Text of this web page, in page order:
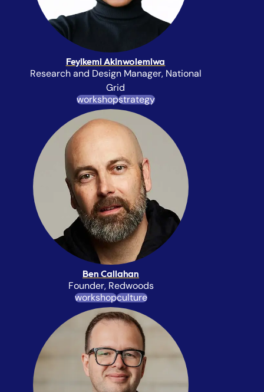
Feyikemi Akinwolemiwa
Research and Design Manager, National
Grid
workshopstrategy
Ben Callahan
Founder, Redwoods
workshopculture